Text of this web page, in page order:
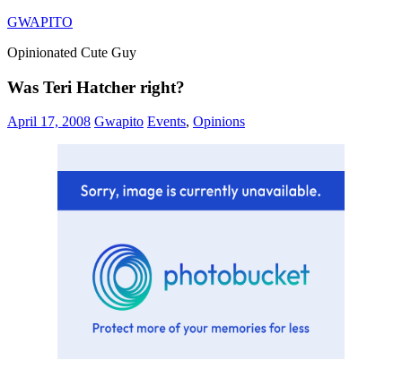
Skip
content
GWAPITO
Opinionated Cute Guy
Was Teri Hatcher right?
April 17, 2008 Gwapito Events, Opinions